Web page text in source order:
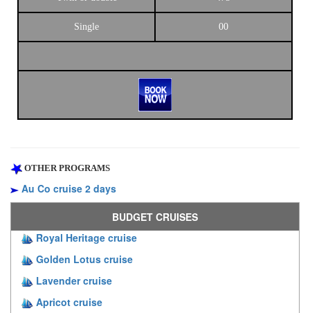
Single 00
OTHER PROGRAMS
Au Co cruise 2 days
BUDGET CRUISES
Royal Heritage cruise
Golden Lotus cruise
Lavender cruise
Apricot cruise